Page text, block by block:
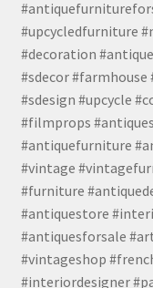
#upcycledfurniture
#decoration
#sdecor
#sdesign #upcycle
#filmprops
#antiquefurniture
#vintage
#furniture
#antiquestore
#antiquesforsale
#vintageshop
#interiordesigner